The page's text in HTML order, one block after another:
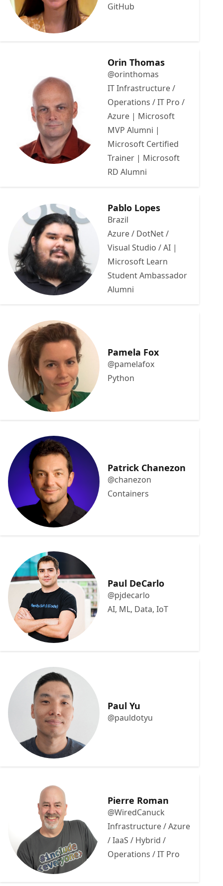
GitHub
Orin Thomas
@orinthomas
IT Infrastructure /
Operations / IT Pro /
Azure | Microsoft
MVP Alumni |
Microsoft Certified
Trainer | Microsoft
RD Alumni
Pablo Lopes
Brazil
Azure / DotNet /
Visual Studio / AI |
Microsoft Learn
Student Ambassador
Alumni
Pamela Fox
@pamelafox
Python
Patrick Chanezon
@chanezon
Containers
Paul DeCarlo
@pjdecarlo
AI, ML, Data, IoT
Paul Yu
@pauldotyu
Pierre Roman
@WiredCanuck
Infrastructure / Azure
/ IaaS / Hybrid /
Operations / IT Pro